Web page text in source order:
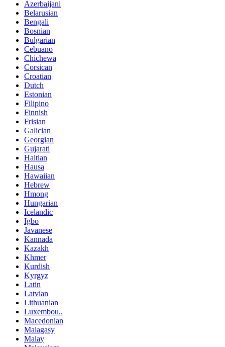
Azerbaijani
Belarusian
Bengali
Bosnian
Bulgarian
Cebuano
Chichewa
Corsican
Croatian
Dutch
Estonian
Filipino
Finnish
Frisian
Galician
Georgian
Gujarati
Haitian
Hausa
Hawaiian
Hebrew
Hmong
Hungarian
Icelandic
Igbo
Javanese
Kannada
Kazakh
Khmer
Kurdish
Kyrgyz
Latin
Latvian
Lithuanian
Luxembou..
Macedonian
Malagasy
Malay